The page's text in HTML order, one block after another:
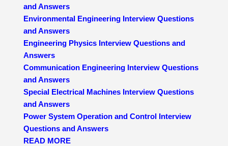
and Answers
Environmental Engineering Interview Questions
and Answers
Engineering Physics Interview Questions and
Answers
Communication Engineering Interview Questions
and Answers
Special Electrical Machines Interview Questions
and Answers
Power System Operation and Control Interview
Questions and Answers
READ MORE